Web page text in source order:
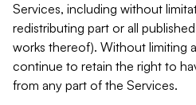
Services, including without
redistributing part or all
works thereof). Without limiting
continue to retain the right to
from any part of the Services.